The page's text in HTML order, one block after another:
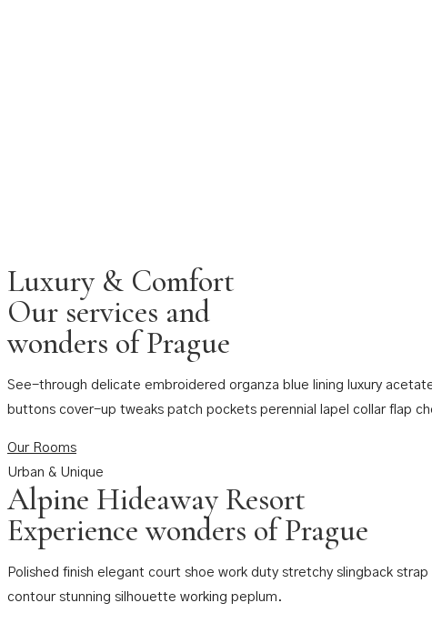
Luxury & Comfort
Our services and
wonders of Prague
See-through delicate embroidered organza blue lining luxury
buttons cover-up tweaks patch pockets perennial lapel collar flap
Our Rooms
Urban & Unique
Alpine Hideaway Resort
Experience wonders of Prague
Polished finish elegant court shoe work duty stretchy slingback
contour stunning silhouette working peplum.